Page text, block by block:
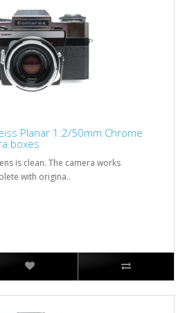
Planar 1:2/50mm Chrome
boxes
is clean. The camera works
with origina..